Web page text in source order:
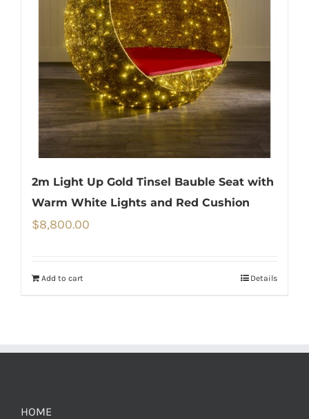
2m Light Up Gold Tinsel Bauble Seat with
Warm White Lights and Red Cushion
$8,800.00
Add to cart Details
HOME